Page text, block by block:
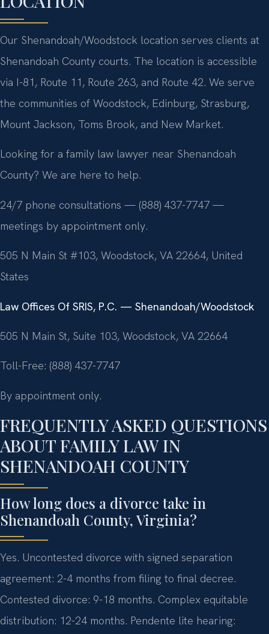
Our Shenandoah/Woodstock location serves clients at
Shenandoah County courts. The location is accessible
via I-81, Route 11, Route 263, and Route 42. We serve
the communities of Woodstock, Edinburg, Strasburg,
Mount Jackson, Toms Brook, and New Market.
Looking for a family law lawyer near Shenandoah
County? We are here to help.
24/7 phone consultations — (888) 437-7747 —
meetings by appointment only.
505 N Main St #103, Woodstock, VA 22664, United
States
Law Offices Of SRIS, P.C. — Shenandoah/Woodstock
505 N Main St, Suite 103, Woodstock, VA 22664
Toll-Free: (888) 437-7747
By appointment only.
FREQUENTLY ASKED QUESTIONS
ABOUT FAMILY LAW IN
SHENANDOAH COUNTY
How long does a divorce take in
Shenandoah County, Virginia?
Yes. Uncontested divorce with signed separation
agreement: 2-4 months from filing to final decree.
Contested divorce: 9-18 months. Complex equitable
distribution: 12-24 months. Pendente lite hearing: